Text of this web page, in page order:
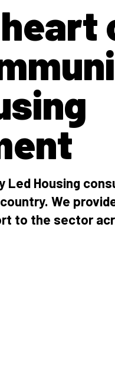
Led Housing
We
to the sector